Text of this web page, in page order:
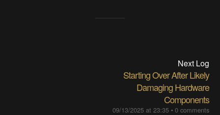
Next Log
Starting Over After Likely
Damaging Hardware
Components
09/13/2025 at 23:35• 0 comments